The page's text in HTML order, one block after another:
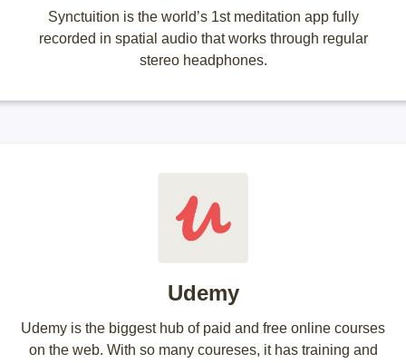
Synctuition is the world’s 1st meditation app fully
recorded in spatial audio that works through regular
stereo headphones.
Udemy
Udemy is the biggest hub of paid and free online courses
on the web. With so many coureses, it has training and